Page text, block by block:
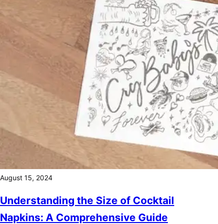
August 15, 2024
Understanding the Size of Cocktail
Napkins: A Comprehensive Guide